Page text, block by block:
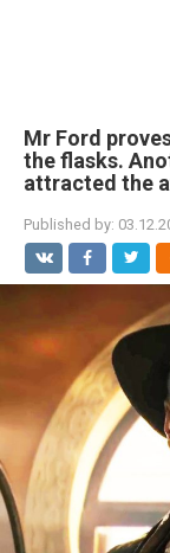
Mr Ford
the flasks.
attracted the
Published by: